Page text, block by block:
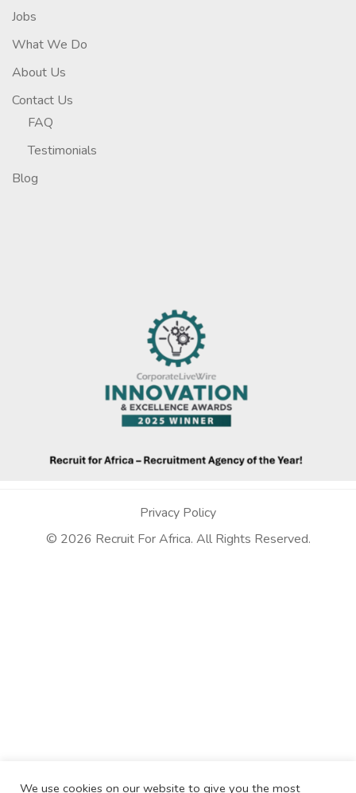
Jobs
What We Do
About Us
Contact Us
FAQ
Testimonials
Blog
© 2026 Recruit For Africa. All Rights Reserved.
Privacy Policy
We use cookies on our website to give you the most